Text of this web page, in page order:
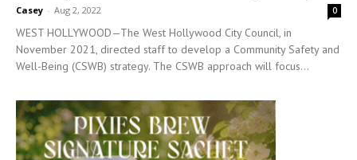
Casey - Aug 2, 2022 0
WEST HOLLYWOOD—The West Hollywood City Council, in
November 2021, directed staff to develop a Community Safety and
Well-Being (CSWB) strategy. The CSWB approach will focus...